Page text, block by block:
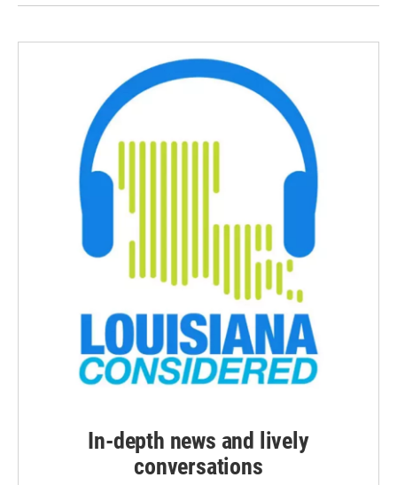
In-depth news and lively
conversations